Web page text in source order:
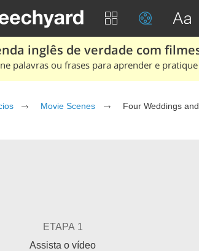
inglês de verdade com
palavras ou frases para aprender e
Movie Scenes Four Weddings
ETAPA 1
Assista o vídeo